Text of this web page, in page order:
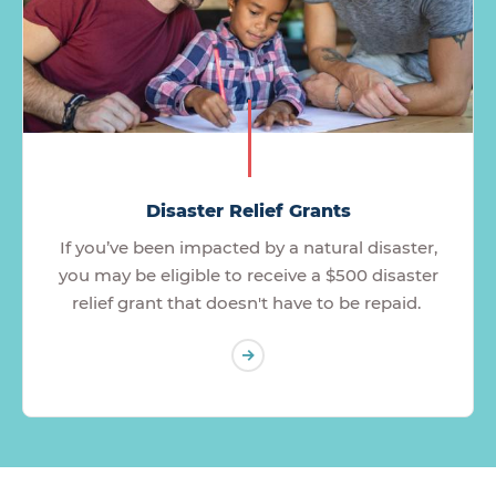
Disaster Relief Grants
If you’ve been impacted by a natural disaster,
you may be eligible to receive a $500 disaster
relief grant that doesn't have to be repaid.